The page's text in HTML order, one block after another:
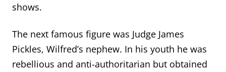
shows.
The next famous figure was Judge James
Pickles, Wilfred’s nephew. In his youth he was
rebellious and anti-authoritarian but obtained